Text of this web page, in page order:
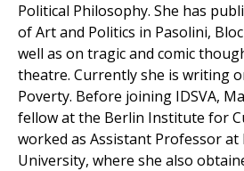
Political Philosophy. She has
of Art and Politics in Pasolini,
well as on tragic and comic
theatre. Currently she is writing
Poverty. Before joining IDSVA,
fellow at the Berlin Institute for
worked as Assistant Professor
University, where she also